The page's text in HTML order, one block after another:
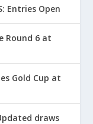
Entries Open
Round 6 at
Gold Cup at
draws